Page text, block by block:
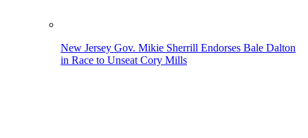
New Jersey Gov. Mikie Sherrill Endorses Bale Dalton
in Race to Unseat Cory Mills